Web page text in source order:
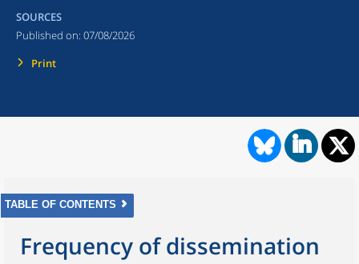
SOURCES
Published on: 07/08/2026
Print
TABLE OF CONTENTS
Frequency of dissemination